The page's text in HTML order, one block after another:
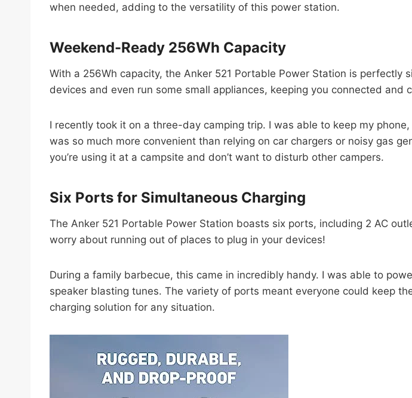
when needed, adding to the versatility of this power station.
Weekend-Ready 256Wh Capacity
With a 256Wh capacity, the Anker 521 Portable Power Station is perfectly
devices and even run some small appliances, keeping you connected and
I recently took it on a three-day camping trip. I was able to keep my
was so much more convenient than relying on car chargers or noisy gas
you’re using it at a campsite and don’t want to disturb other campers.
Six Ports for Simultaneous Charging
The Anker 521 Portable Power Station boasts six ports, including 2 AC
worry about running out of places to plug in your devices!
During a family barbecue, this came in incredibly handy. I was able to
speaker blasting tunes. The variety of ports meant everyone could keep
charging solution for any situation.